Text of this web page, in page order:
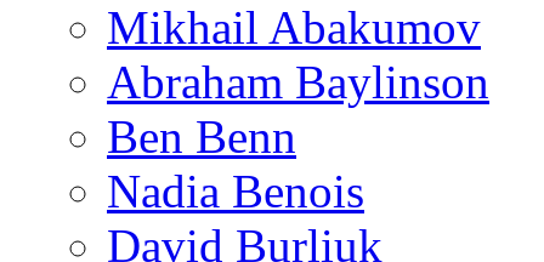
Mikhail Abakumov
Abraham Baylinson
Ben Benn
Nadia Benois
David Burliuk